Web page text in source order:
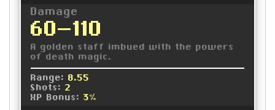
Damage
60-110
A golden staff imbued with the powers
of death magic.
Range: 8.55
Shots: 2
XP Bonus: 3%